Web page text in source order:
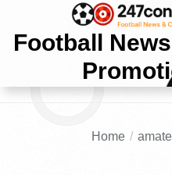
Football
Home